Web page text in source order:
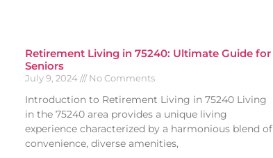
Retirement Living in 75240: Ultimate Guide for
Seniors
July 9, 2024 No Comments
Introduction to Retirement Living in 75240 Living
in the 75240 area provides a unique living
experience characterized by a harmonious blend of
convenience, diverse amenities,